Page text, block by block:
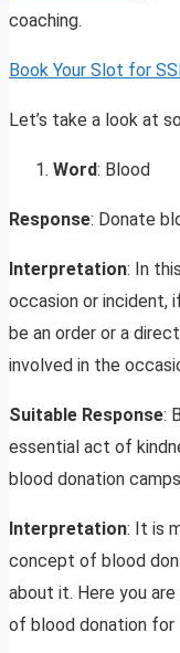
coaching.
Book Your Slot for
Let’s take a look at
Word: Blood
Response: Donate
Interpretation: In
occasion or incident,
be an order or a
involved in the
Suitable Response:
essential act of
blood donation
Interpretation: It is
concept of blood
about it. Here you
of blood donation for